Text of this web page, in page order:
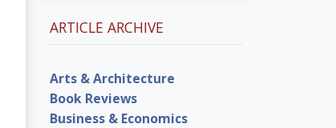
ARTICLE ARCHIVE
Arts & Architecture
Book Reviews
Business & Economics